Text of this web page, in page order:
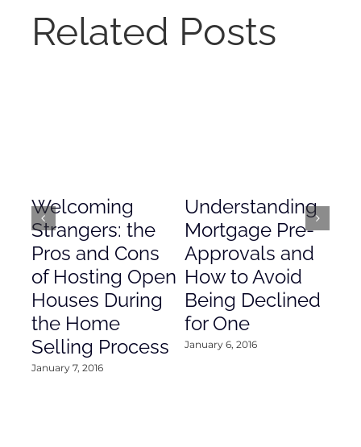
Related Posts
Welcoming
Strangers: the
Pros and Cons
of Hosting Open
Houses During
the Home
Selling Process
January 7, 2016
Understanding
Mortgage Pre-
Approvals and
How to Avoid
Being Declined
for One
January 6, 2016